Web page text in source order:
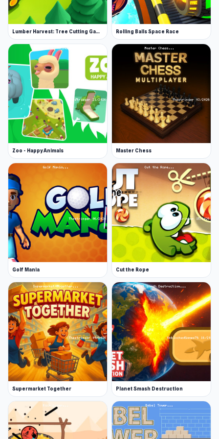
buy upgrades, and you can convert them into
credits to buy additional weapons at your
team's base. There are seven ship tiers you can
evolve to, as well as enhanced cargo
capacities.
You'll notice an upgrade menu at the bottom.
Gems can be instantly converted into upgrades
for these items. From left to right, this is the
order of upgrades you'll see there:
Shield capacity
Shield regeneration
Energy regeneration
Laser damage
Weapon speed
Ship agility
You also have 31 different ships you can choose
from as you progress in the game.
Secondary Weapons and Power-ups
There are additional weapons available in
Starblast.io, known as secondary weapons.
When playing Team Mode, you can purchase
them at the team’s base, using gems that have
been converted into credits. In other game
modes, secondary weapons can be found
floating in space, as a result of destroyed ships
or asteroids.
Lumber Harvest: Tree Cutting Game Rolling Balls Space Race
Zoo - Happy Animals Master Chess
Golf Mania Cut the Rope
Supermarket Together Planet Smash Destruction